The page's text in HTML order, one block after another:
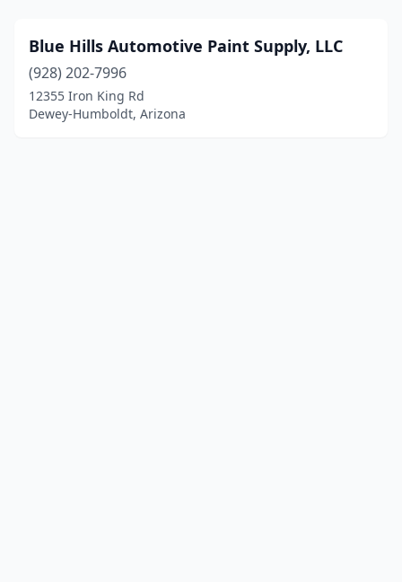
Blue Hills Automotive Paint Supply, LLC
(928) 202-7996
12355 Iron King Rd
Dewey-Humboldt, Arizona